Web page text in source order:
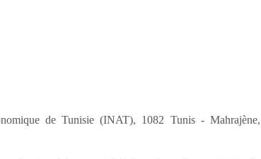
de Tunisie (INAT), 1082 Tunis - Mahrajène,